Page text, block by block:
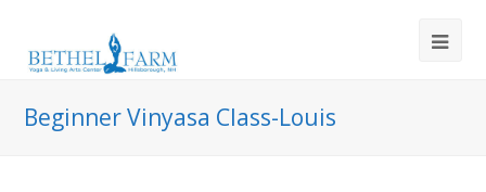
Beginner Vinyasa Class-Louis